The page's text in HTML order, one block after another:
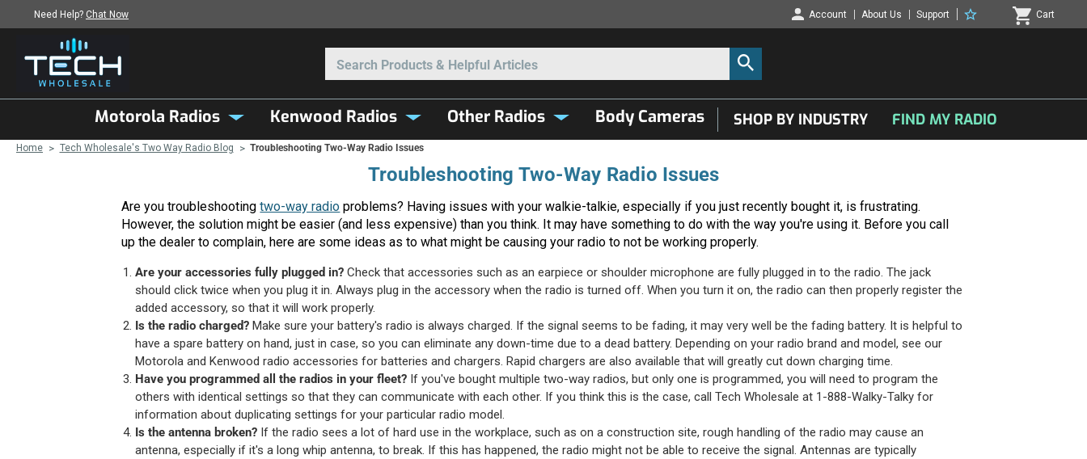
Need Help? Chat Now Account About Us Support Cart
Motorola Radios Kenwood Radios Other Radios Body Cameras SHOP BY INDUSTRY FIND MY RADIO
Home Tech Wholesale's Two Way Radio Blog Troubleshooting Two-Way Radio Issues
Troubleshooting Two-Way Radio Issues
Are you troubleshootingtwo-way radio problems? Having issues with your walkie-talkie, especially if you just recently bought it, is frustrating.
However, the solution might be easier (and less expensive) than you think. It may have something to do with the way you're using it. Before you call
up the dealer to complain, here are some ideas as to what might be causing your radio to not be working properly.
Are your accessories fully plugged in?Check that accessories such as an earpiece or shoulder microphone are fully plugged in to the radio. The jack
should click twice when you plug it in. Always plug in the accessory when the radio is turned off. When you turn it on, the radio can then properly register the
added accessory, so that it will work properly.
Is the radio charged?Make sure your battery's radio is always charged. If the signal seems to be fading, it may very well be the fading battery. It is helpful to
have a spare battery on hand, just in case, so you can eliminate any down-time due to a dead battery. Depending on your radio brand and model, see our
Motorola and Kenwood radio accessories for batteries and chargers. Rapid chargers are also available that will greatly cut down charging time.
Have you programmed all the radios in your fleet?If you've bought multiple two-way radios, but only one is programmed, you will need to program the
others with identical settings so that they can communicate with each other. If you think this is the case, call Tech Wholesale at 1-888-Walky-Talky for
information about duplicating settings for your particular radio model.
Is the antenna broken?If the radio sees a lot of hard use in the workplace, such as on a construction site, rough handling of the radio may cause an
antenna, especially if it's a long whip antenna, to break. If this has happened, the radio might not be able to receive the signal. Antennas are typically